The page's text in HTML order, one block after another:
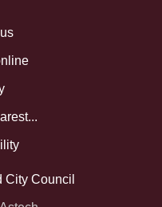
Council